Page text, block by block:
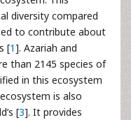
diversity compared
to contribute about
[1]. Azariah and
than 2145 species of
in this ecosystem
is also
[3]. It provides